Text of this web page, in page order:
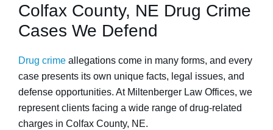
Colfax County, NE Drug Crime
Cases We Defend
Drug crime allegations come in many forms, and every
case presents its own unique facts, legal issues, and
defense opportunities. At Miltenberger Law Offices, we
represent clients facing a wide range of drug-related
charges in Colfax County, NE.